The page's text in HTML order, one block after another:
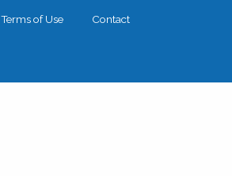
Terms of Use Contact